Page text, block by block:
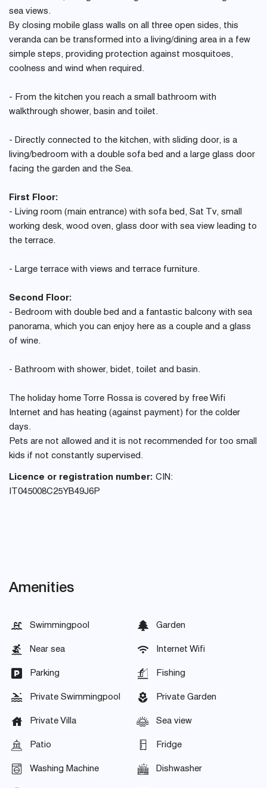
sea views.
By closing mobile glass walls on all three open sides, this
veranda can be transformed into a living/dining area in a few
simple steps, providing protection against mosquitoes,
coolness and wind when required.
- From the kitchen you reach a small bathroom with
walkthrough shower, basin and toilet.
- Directly connected to the kitchen, with sliding door, is a
living/bedroom with a double sofa bed and a large glass door
facing the garden and the Sea.
First Floor:
- Living room (main entrance) with sofa bed, Sat Tv, small
working desk, wood oven, glass door with sea view leading to
the terrace.
- Large terrace with views and terrace furniture.
Second Floor:
- Bedroom with double bed and a fantastic balcony with sea
panorama, which you can enjoy here as a couple and a glass
of wine.
- Bathroom with shower, bidet, toilet and basin.
The holiday home Torre Rossa is covered by free Wifi
Internet and has heating (against payment) for the colder
days.
Pets are not allowed and it is not recommended for too small
kids if not constantly supervised.
Licence or registration number: CIN:
IT045008C25YB49J6P
Amenities
Swimmingpool Garden
Near sea Internet Wifi
Parking Fishing
Private Swimmingpool Private Garden
Private Villa Sea view
Patio Fridge
Washing Machine Dishwasher